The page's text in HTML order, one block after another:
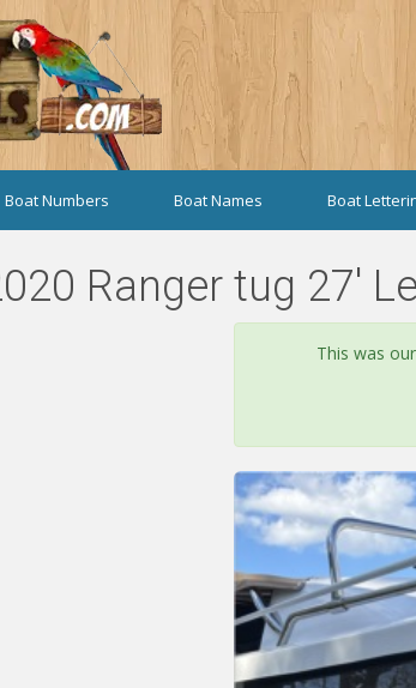
Boat Numbers Boat Names Boat
Ranger tug 27'
This was